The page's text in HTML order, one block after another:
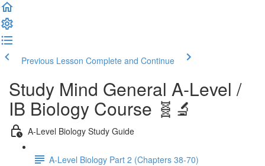
Previous Lesson Complete and Continue
Study Mind General A-Level /
IB Biology Course 🧬🔬
A-Level Biology Study Guide
A-Level Biology Part 2 (Chapters 38-70)